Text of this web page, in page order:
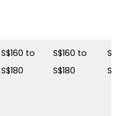
S$160 to
S$180
S$160 to
S$180